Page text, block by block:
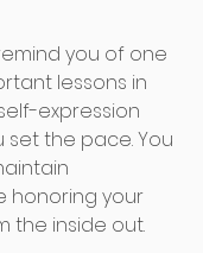
you of one
lessons in
expression
set the pace. You
honoring your
the inside out.